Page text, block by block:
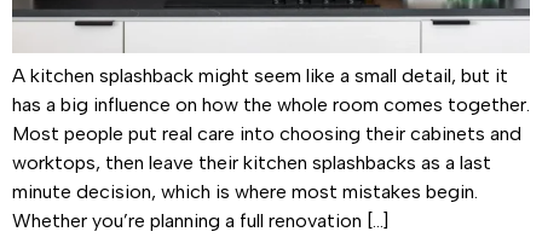
A kitchen splashback might seem like a small detail, but it
has a big influence on how the whole room comes together.
Most people put real care into choosing their cabinets and
worktops, then leave their kitchen splashbacks as a last
minute decision, which is where most mistakes begin.
Whether you’re planning a full renovation […]